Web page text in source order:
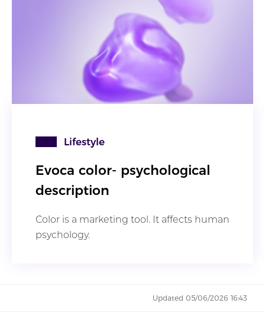
Lifestyle
Evoca color- psychological
description
Color is a marketing tool. It affects human
psychology.
Updated 05/06/2026 16:43